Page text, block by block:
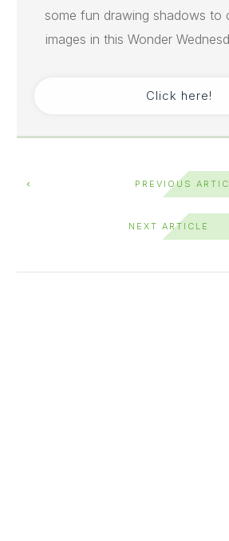
some fun drawing shadows to
images in this Wonder
Click here!
PREVIOUS
NEXT ARTICLE